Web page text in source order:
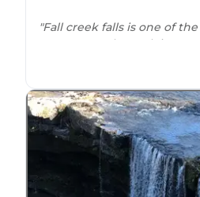
"Fall creek falls is one of
. The park is
The falls are amazing, and
"Tons to do at one of